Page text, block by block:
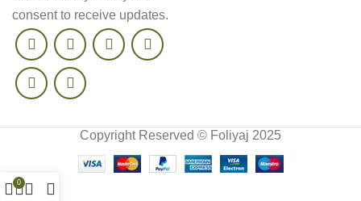
consent to receive updates.
Copyright Reserved © Foliyaj 2025
0